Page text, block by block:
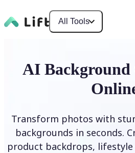
All Tools
AI Background
Transform photos with
backgrounds in seconds.
product backdrops, lifestyle